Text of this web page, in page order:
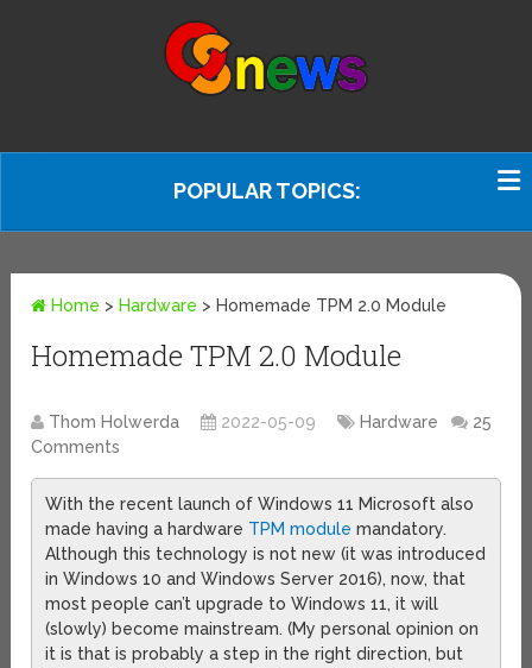
POPULAR TOPICS:
Home > Hardware > Homemade TPM 2.0 Module
Homemade TPM 2.0 Module
Thom Holwerda 2022-05-09 Hardware
25
Comments
With the recent launch of Windows 11 Microsoft also
made having a hardware TPM module mandatory.
Although this technology is not new (it was introduced
in Windows 10 and Windows Server 2016), now, that
most people can’t upgrade to Windows 11, it will
(slowly) become mainstream. (My personal opinion on
it is that is probably a step in the right direction, but